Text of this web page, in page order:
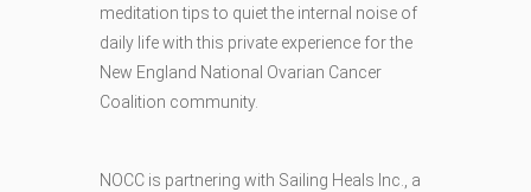
meditation tips to quiet the internal noise of
daily life with this private experience for the
New England National Ovarian Cancer
Coalition community.
NOCC is partnering with Sailing Heals Inc., a